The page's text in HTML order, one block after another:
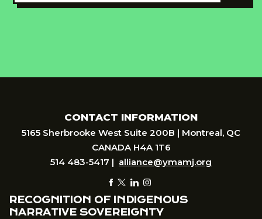
CONTACT INFORMATION
5165 Sherbrooke West Suite 200B | Montreal, QC
CANADA H4A 1T6
514 483-5417 | alliance@ymamj.org
RECOGNITION OF INDIGENOUS
NARRATIVE SOVEREIGNTY